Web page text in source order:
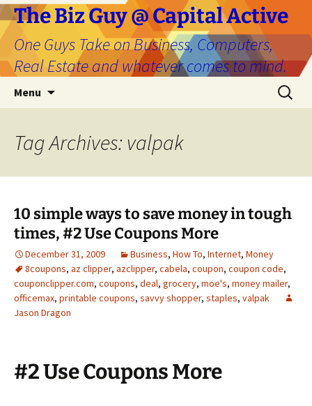
The Biz Guy @ Capital Active
One Guys Take on Business, Computers,
Real Estate and whatever comes to mind.
Menu
Search
for:
Tag Archives: valpak
10 simple ways to save money in tough
times, #2 Use Coupons More
December 31, 2009 Business, How To, Internet, Money
8coupons, az clipper, azclipper, cabela, coupon, coupon code,
couponclipper.com, coupons, deal, grocery, moe's, money mailer,
officemax, printable coupons, savvy shopper, staples, valpak
Jason Dragon
#2 Use Coupons More